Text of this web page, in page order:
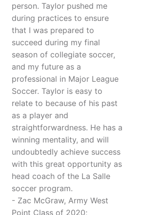
person. Taylor pushed me
during practices to ensure
that I was prepared to
succeed during my final
season of collegiate soccer,
and my future as a
professional in Major League
Soccer. Taylor is easy to
relate to because of his past
as a player and
straightforwardness. He has a
winning mentality, and will
undoubtedly achieve success
with this great opportunity as
head coach of the La Salle
soccer program.
- Zac McGraw, Army West
Point Class of 2020;